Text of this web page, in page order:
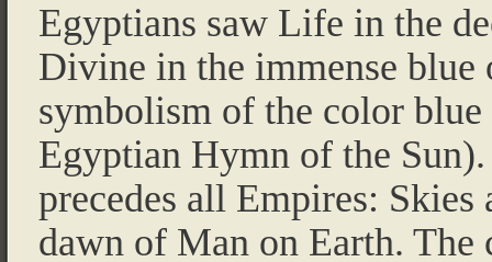
Egyptians saw Life in the
Divine in the immense blue
symbolism of the color
Egyptian Hymn of the
precedes all Empires: Skies
dawn of Man on Earth. The